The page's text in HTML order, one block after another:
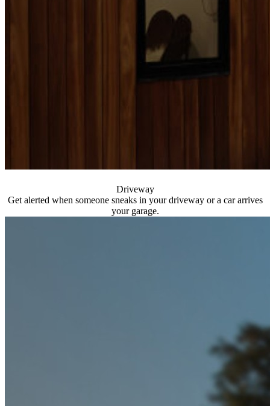
Driveway
Get alerted when someone sneaks in your driveway or a car arrives
your garage.